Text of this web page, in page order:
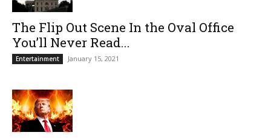
The Flip Out Scene In the Oval Office
You’ll Never Read...
Entertainment January 15, 2021